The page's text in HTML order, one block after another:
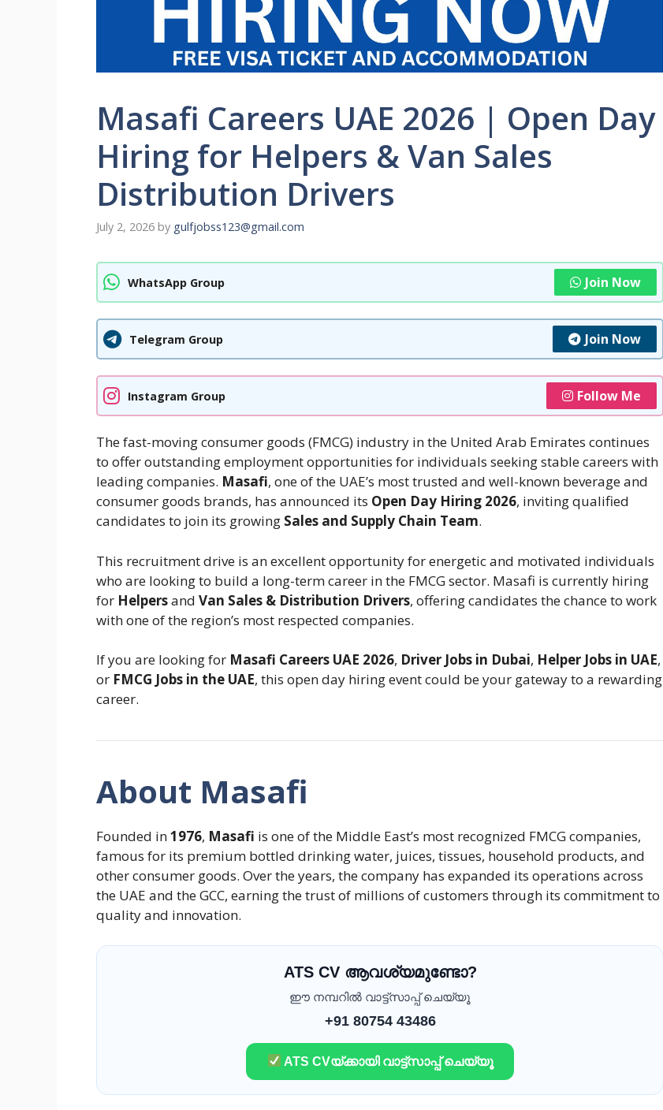
Masafi Careers UAE 2026 | Open Day
Hiring for Helpers & Van Sales
Distribution Drivers
July 2, 2026 by gulfjobss123@gmail.com
WhatsApp Group Join Now
Telegram Group Join Now
Instagram Group Follow Me
The fast-moving consumer goods (FMCG) industry in the United Arab Emirates continues
to offer outstanding employment opportunities for individuals seeking stable careers with
leading companies. Masafi, one of the UAE’s most trusted and well-known beverage and
consumer goods brands, has announced its Open Day Hiring 2026, inviting qualified
candidates to join its growing Sales and Supply Chain Team.
This recruitment drive is an excellent opportunity for energetic and motivated individuals
who are looking to build a long-term career in the FMCG sector. Masafi is currently hiring
for Helpersand Van Sales & Distribution Drivers, offering candidates the chance to work
with one of the region’s most respected companies.
If you are looking for Masafi Careers UAE 2026, Driver Jobs in Dubai, Helper Jobs in UAE,
or FMCG Jobs in the UAE, this open day hiring event could be your gateway to a rewarding
career.
About Masafi
Founded in1976, Masafi is one of the Middle East’s most recognized FMCG companies,
famous for its premium bottled drinking water, juices, tissues, household products, and
other consumer goods. Over the years, the company has expanded its operations across
the UAE and the GCC, earning the trust of millions of customers through its commitment to
quality and innovation.
ATS CV ആവശ്യമുണ്ടോ?
ഈ നമ്പറിൽ വാട്ട്സാപ്പ് ചെയ്യൂ
+91 80754 43486
ATS CVയ്ക്കായി വാട്ട്സാപ്പ് ചെയ്യൂ